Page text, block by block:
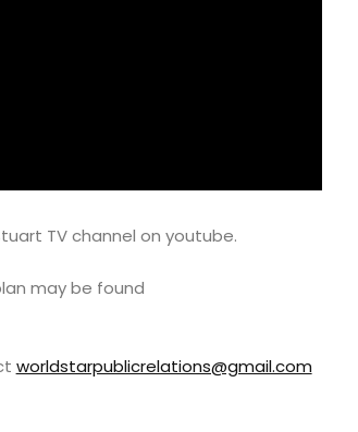
TV channel on youtube.
may be found
worldstarpublicrelations@gmail.com